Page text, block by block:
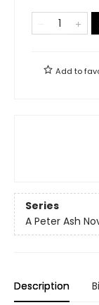
Add to
Series
A Peter Ash
Description